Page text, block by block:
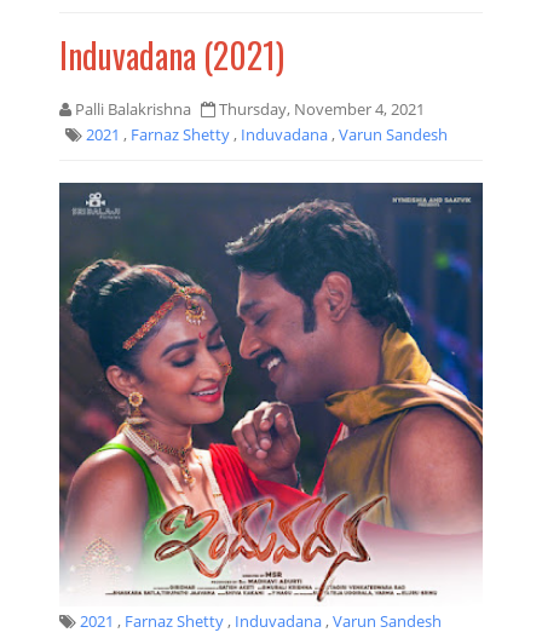
Induvadana (2021)
Palli Balakrishna
Thursday, November 4, 2021
2021 , Farnaz Shetty, Induvadana,Varun Sandesh
2021 , Farnaz Shetty, Induvadana,Varun Sandesh